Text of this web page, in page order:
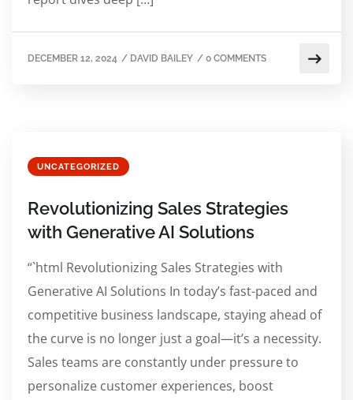
DECEMBER 12, 2024 / DAVID BAILEY / 0 COMMENTS
UNCATEGORIZED
Revolutionizing Sales Strategies
with Generative AI Solutions
“`html Revolutionizing Sales Strategies with
Generative AI Solutions In today’s fast-paced and
competitive business landscape, staying ahead of
the curve is no longer just a goal—it’s a necessity.
Sales teams are constantly under pressure to
personalize customer experiences, boost